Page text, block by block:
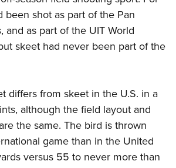
been shot as part of the Pan
and as part of the UIT World
skeet had never been part of the
differs from skeet in the U.S. in a
although the field layout and
the same. The bird is thrown
game than in the United
versus 55 to never more than